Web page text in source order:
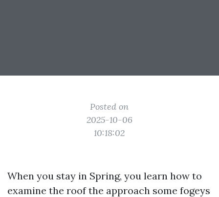
Posted on
2025-10-06
10:18:02
When you stay in Spring, you learn how to
examine the roof the approach some fogeys